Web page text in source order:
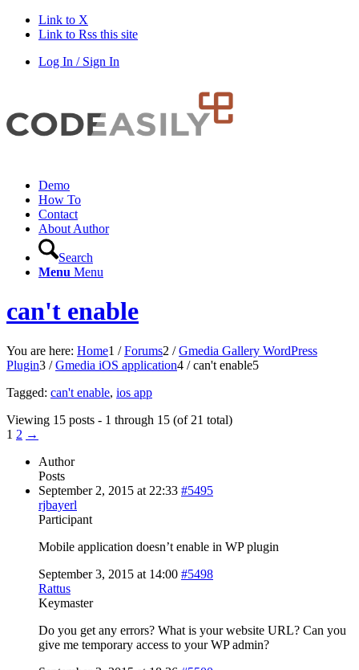
Link to X
Link to Rss this site
Log In / Sign In
Demo
How To
Contact
About Author
Search
Menu Menu
can't enable
You are here: Home1 / Forums2 / Gmedia Gallery WordPress
Plugin3 / Gmedia iOS application4 / can't enable5
Tagged: can't enable, ios app
Viewing 15 posts - 1 through 15 (of 21 total)
1 2 →
Author
Posts
September 2, 2015 at 22:33 #5495
rjbayerl
Participant
Mobile application doesn’t enable in WP plugin
September 3, 2015 at 14:00 #5498
Rattus
Keymaster
Do you get any errors? What is your website URL? Can you
give me temporary access to your WP admin?